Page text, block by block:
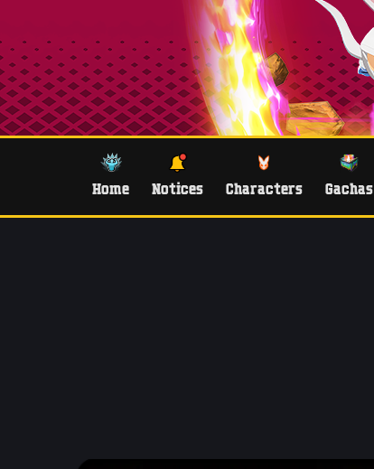
Home Notices Characters Gachas